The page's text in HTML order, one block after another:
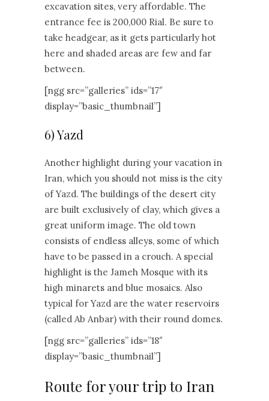
excavation sites, very affordable. The
entrance fee is 200,000 Rial. Be sure to
take headgear, as it gets particularly hot
here and shaded areas are few and far
between.
[ngg src=”galleries” ids=”17″
display=”basic_thumbnail”]
6) Yazd
Another highlight during your vacation in
Iran, which you should not miss is the city
of Yazd. The buildings of the desert city
are built exclusively of clay, which gives a
great uniform image. The old town
consists of endless alleys, some of which
have to be passed in a crouch. A special
highlight is the Jameh Mosque with its
high minarets and blue mosaics. Also
typical for Yazd are the water reservoirs
(called Ab Anbar) with their round domes.
[ngg src=”galleries” ids=”18″
display=”basic_thumbnail”]
Route for your trip to Iran